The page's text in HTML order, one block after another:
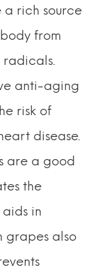
a rich source
from
anti-aging
risk of
disease.
are a good
the
in
grapes also